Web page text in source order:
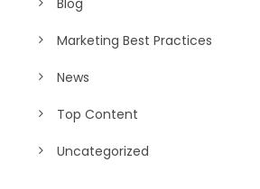
Marketing Best Practices
News
Top Content
Uncategorized